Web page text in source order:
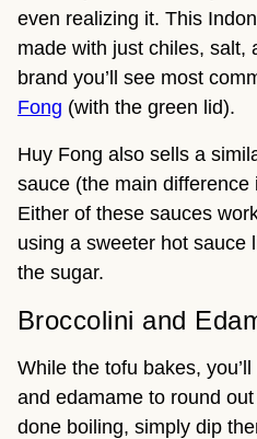
even realizing it. This
made with just chiles, salt,
brand you’ll see most
Fong (with the green lid).
Huy Fong also sells a
sauce (the main difference
Either of these sauces
using a sweeter hot sauce
the sugar.
Broccolini and
While the tofu bakes,
and edamame to round
done boiling, simply dip